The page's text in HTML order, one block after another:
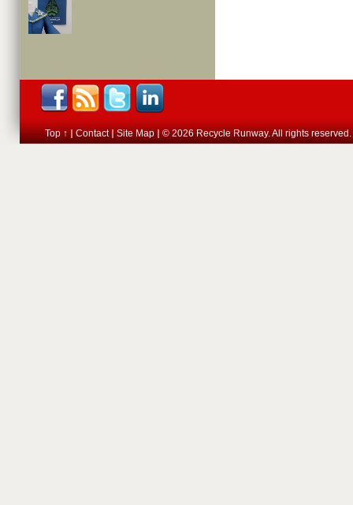
Top ↑ Contact Site Map © 2026 Recycle Runway. All rights reserved.